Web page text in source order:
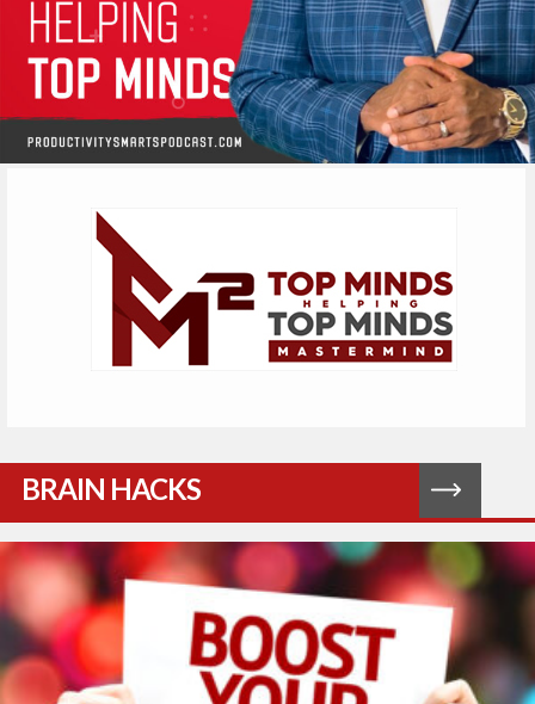
BRAIN HACKS